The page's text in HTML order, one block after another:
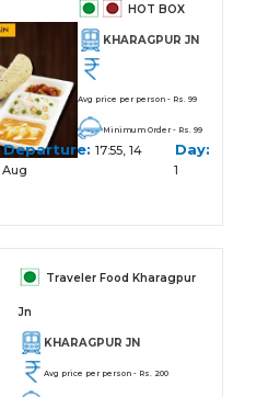
HOT BOX
KHARAGPUR JN
Avg price per person - Rs. 99
Minimum Order - Rs. 99
Departure: 17:55, 14
Aug
Day:
1
Traveler Food Kharagpur
Jn
KHARAGPUR JN
Avg price per person - Rs. 200